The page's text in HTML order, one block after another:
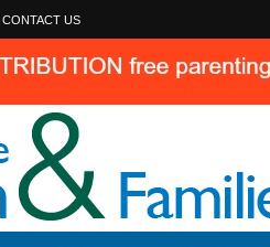
CONTACT US